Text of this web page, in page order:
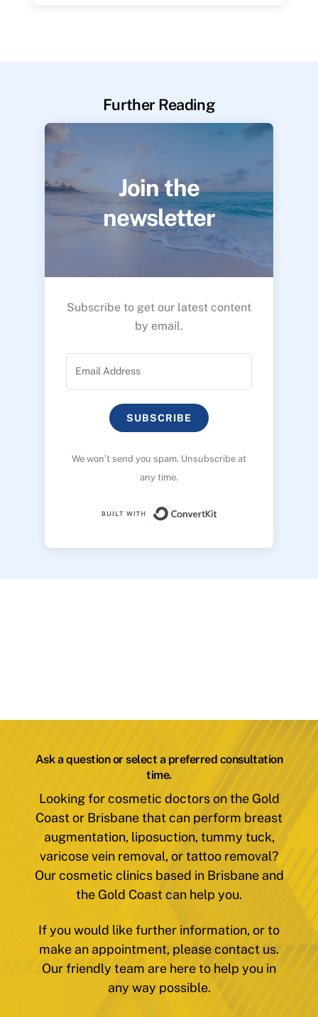
Further Reading
Join the
newsletter
Subscribe to get our latest content
by email.
SUBSCRIBE
We won’t send you spam. Unsubscribe at
any time.
Ask a question or select a preferred consultation
time.
Looking for cosmetic doctors on the Gold
Coast or Brisbane that can perform breast
augmentation, liposuction, tummy tuck,
varicose vein removal, or tattoo removal?
Our cosmetic clinics based in Brisbane and
the Gold Coast can help you.
If you would like further information, or to
make an appointment, please contact us.
Our friendly team are here to help you in
any way possible.